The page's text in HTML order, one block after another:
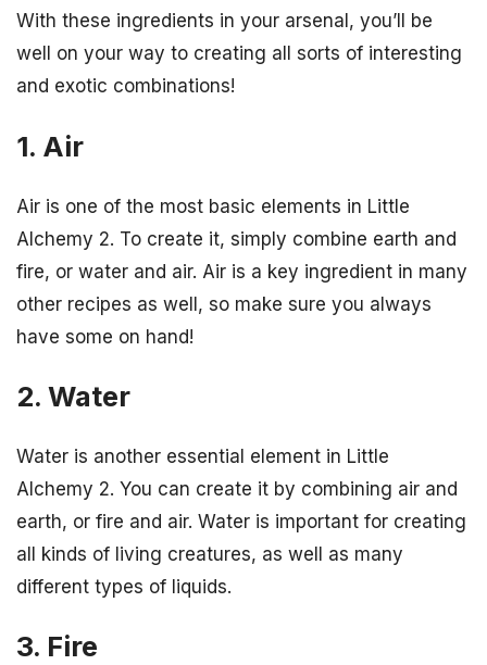
With these ingredients in your arsenal, you’ll be
well on your way to creating all sorts of interesting
and exotic combinations!
1. Air
Air is one of the most basic elements in Little
Alchemy 2. To create it, simply combine earth and
fire, or water and air. Air is a key ingredient in many
other recipes as well, so make sure you always
have some on hand!
2. Water
Water is another essential element in Little
Alchemy 2. You can create it by combining air and
earth, or fire and air. Water is important for creating
all kinds of living creatures, as well as many
different types of liquids.
3. Fire